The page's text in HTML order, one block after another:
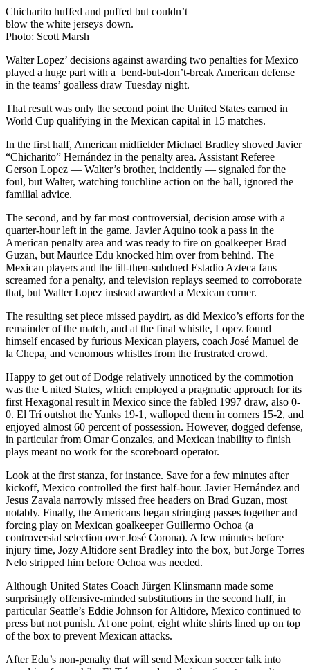
Chicharito huffed and puffed but couldn’t
blow the white jerseys down.
Photo: Scott Marsh
Walter Lopez’ decisions against awarding two penalties for Mexico
played a huge part with a bend-but-don’t-break American defense
in the teams’ goalless draw Tuesday night.
That result was only the second point the United States earned in
World Cup qualifying in the Mexican capital in 15 matches.
In the first half, American midfielder Michael Bradley shoved Javier
“Chicharito” Hernández in the penalty area. Assistant Referee
Gerson Lopez — Walter’s brother, incidently — signaled for the
foul, but Walter, watching touchline action on the ball, ignored the
familial advice.
The second, and by far most controversial, decision arose with a
quarter-hour left in the game. Javier Aquino took a pass in the
American penalty area and was ready to fire on goalkeeper Brad
Guzan, but Maurice Edu knocked him over from behind. The
Mexican players and the till-then-subdued Estadio Azteca fans
screamed for a penalty, and television replays seemed to corroborate
that, but Walter Lopez instead awarded a Mexican corner.
The resulting set piece missed paydirt, as did Mexico’s efforts for the
remainder of the match, and at the final whistle, Lopez found
himself encased by furious Mexican players, coach José Manuel de
la Chepa, and venomous whistles from the frustrated crowd.
Happy to get out of Dodge relatively unnoticed by the commotion
was the United States, which employed a pragmatic approach for its
first Hexagonal result in Mexico since the fabled 1997 draw, also 0-
0. El Trí outshot the Yanks 19-1, walloped them in corners 15-2, and
enjoyed almost 60 percent of possession. However, dogged defense,
in particular from Omar Gonzales, and Mexican inability to finish
plays meant no work for the scoreboard operator.
Look at the first stanza, for instance. Save for a few minutes after
kickoff, Mexico controlled the first half-hour. Javier Hernández and
Jesus Zavala narrowly missed free headers on Brad Guzan, most
notably. Finally, the Americans began stringing passes together and
forcing play on Mexican goalkeeper Guillermo Ochoa (a
controversial selection over José Corona). A few minutes before
injury time, Jozy Altidore sent Bradley into the box, but Jorge Torres
Nelo stripped him before Ochoa was needed.
Although United States Coach Jürgen Klinsmann made some
surprisingly offensive-minded substitutions in the second half, in
particular Seattle’s Eddie Johnson for Altidore, Mexico continued to
press but not punish. At one point, eight white shirts lined up on top
of the box to prevent Mexican attacks.
After Edu’s non-penalty that will send Mexican soccer talk into